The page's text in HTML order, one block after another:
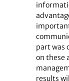
part was
on these
results